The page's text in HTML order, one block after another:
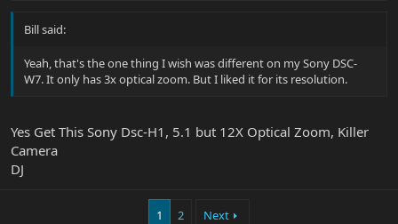
Bill said:
Yeah, that's the one thing I wish was different on my Sony DSC-
W7. It only has 3x optical zoom. But I liked it for its resolution.
Yes Get This Sony Dsc-H1, 5.1 but 12X Optical Zoom, Killer
Camera
DJ
1 2 Next